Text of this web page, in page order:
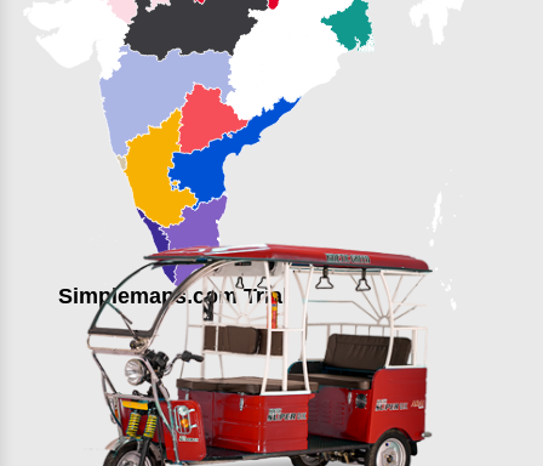
Simplemaps.com Trial